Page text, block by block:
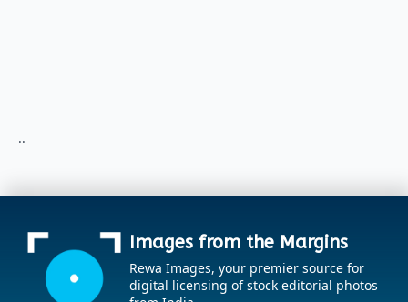
..
Images from the Margins
Rewa Images, your premier source for
digital licensing of stock editorial photos